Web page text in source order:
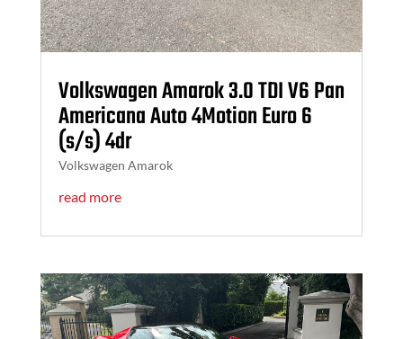
Volkswagen Amarok 3.0 TDI V6 Pan
Americana Auto 4Motion Euro 6
(s/s) 4dr
Volkswagen Amarok
read more